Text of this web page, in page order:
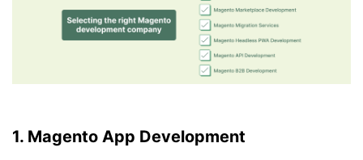
1. Magento App Development